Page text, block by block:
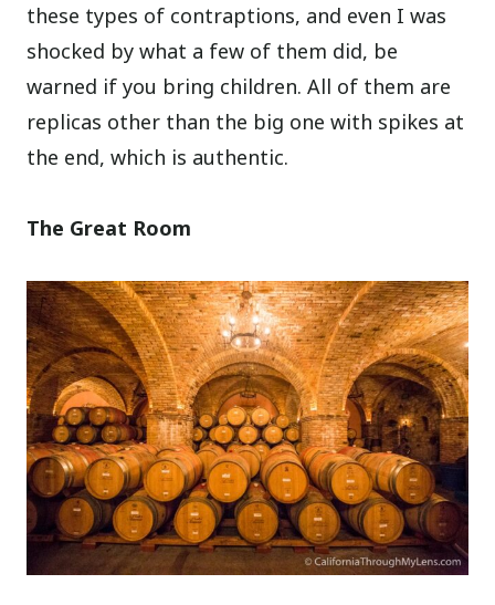
these types of contraptions, and even I was
shocked by what a few of them did, be
warned if you bring children. All of them are
replicas other than the big one with spikes at
the end, which is authentic.
The Great Room